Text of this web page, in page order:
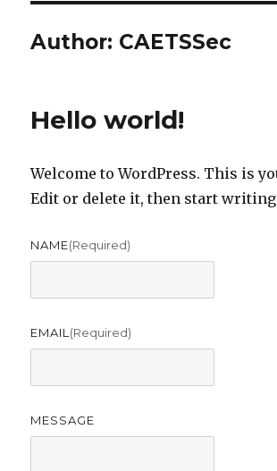
Author: CAETSSec
Hello world!
Welcome to WordPress. This is
Edit or delete it, then start
NAME(required)
EMAIL(required)
MESSAGE